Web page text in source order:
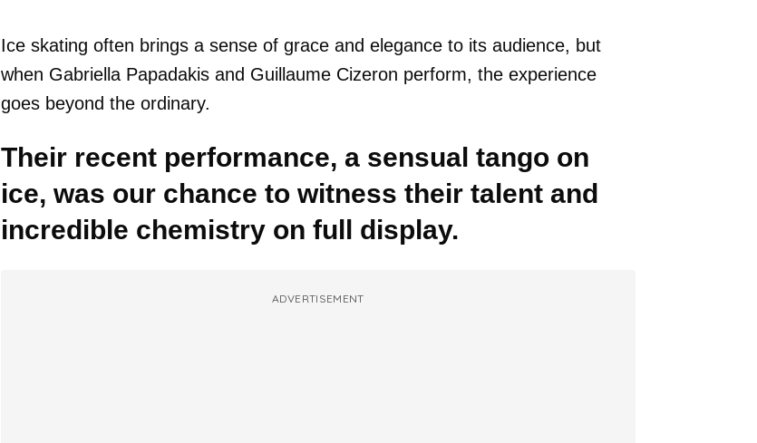
Ice skating often brings a sense of grace and elegance to its audience, but
when Gabriella Papadakis and Guillaume Cizeron perform, the experience
goes beyond the ordinary.
Their recent performance, a sensual tango on
ice, was our chance to witness their talent and
incredible chemistry on full display.
ADVERTISEMENT